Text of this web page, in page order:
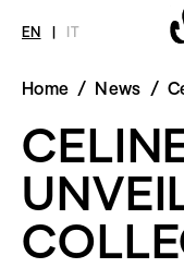
EN | IT
MAGAZINE
Current Magazine
Archive
NEWS
All
Art
Shops
Fairs
Shoes
Home / News /